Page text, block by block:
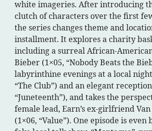
white imageries. After introducing
clutch of characters over the first
the series changes theme and
installment. It explores a charity
including a surreal African-
Bieber (1×05, “Nobody Beats the
labyrinthine evenings at a local
“The Club”) and an elegant
“Juneteenth”), and takes the
female lead, Earn’s ex-girlfriend
(1×06, “Value”). One episode is even